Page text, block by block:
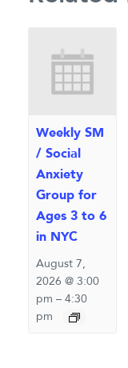
Weekly SM
/ Social
Anxiety
Group for
Ages 3 to 6
in NYC
August 7,
2026 @ 3:00
pm – 4:30
pm